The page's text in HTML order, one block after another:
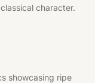
character.
showcasing ripe